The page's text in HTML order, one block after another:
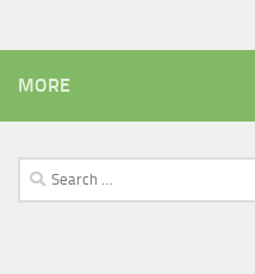
MORE
Search
for: